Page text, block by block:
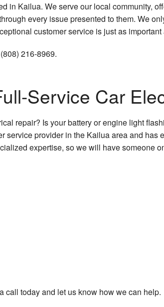
Car Diagnostics
Oil Change
Tire Rotation
in Kailua. We serve our local community,
every issue presented to them. We
customer service is just as
216-8969.
Service Car
repair? Is your battery or engine light
service provider in the Kailua area and
expertise, so we will have someone
call today and let us know how we can help.